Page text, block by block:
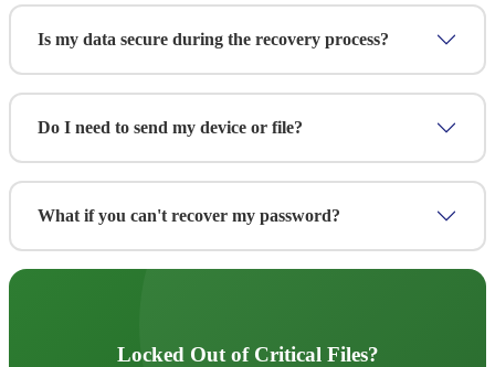
Time varies based on password complexity and encryption
strength. Simple passwords may be recovered in hours;
complex ones can take days. We provide an estimated
timeframe after assessing your specific situation.
Is my data secure during the recovery process?
Absolutely. We use forensically sound methods, work under
strict NDA and maintain full chain of custody
documentation. Your files never leave our secure
environment and all data is permanently deleted after service
completion.
Do I need to send my device or file?
In most cases, no. We can perform password recovery
remotely without you sending your device or file. For
certain cases requiring physical access or forensic imaging,
we'll arrange secure shipping or on-site service.
What if you can't recover my password?
Locked Out of Critical Files?